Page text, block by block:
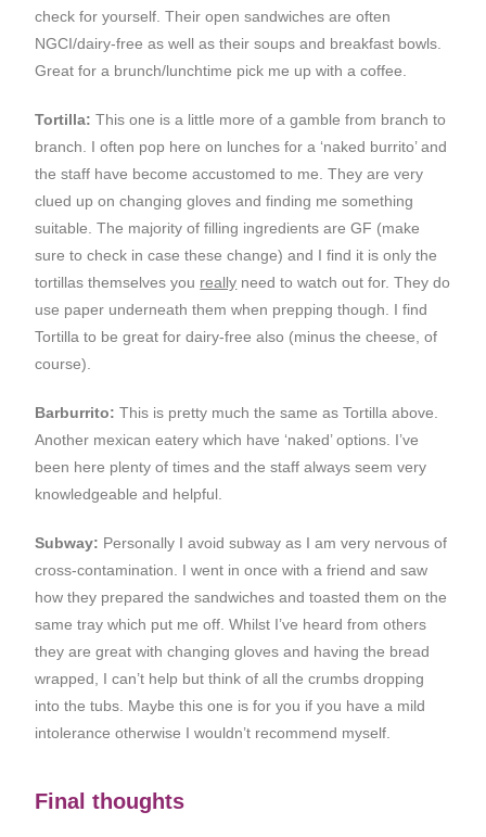
check for yourself. Their open sandwiches are often
NGCI/dairy-free as well as their soups and breakfast bowls.
Great for a brunch/lunchtime pick me up with a coffee.
Tortilla:This one is a little more of a gamble from branch to
branch. I often pop here on lunches for a ‘naked burrito’ and
the staff have become accustomed to me. They are very
clued up on changing gloves and finding me something
suitable. The majority of filling ingredients are GF (make
sure to check in case these change) and I find it is only the
tortillas themselves you really need to watch out for. They do
use paper underneath them when prepping though. I find
Tortilla to be great for dairy-free also (minus the cheese, of
course).
Barburrito:This is pretty much the same as Tortilla above.
Another mexican eatery which have ‘naked’ options. I’ve
been here plenty of times and the staff always seem very
knowledgeable and helpful.
Subway: Personally I avoid subway as I am very nervous of
cross-contamination. I went in once with a friend and saw
how they prepared the sandwiches and toasted them on the
same tray which put me off. Whilst I’ve heard from others
they are great with changing gloves and having the bread
wrapped, I can’t help but think of all the crumbs dropping
into the tubs. Maybe this one is for you if you have a mild
intolerance otherwise I wouldn’t recommend myself.
Final thoughts